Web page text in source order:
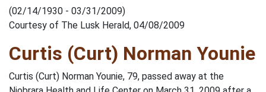
(02/14/1930 - 03/31/2009)
Courtesy of The Lusk Herald, 04/08/2009
Curtis (Curt) Norman Younie
Curtis (Curt) Norman Younie, 79, passed away at the